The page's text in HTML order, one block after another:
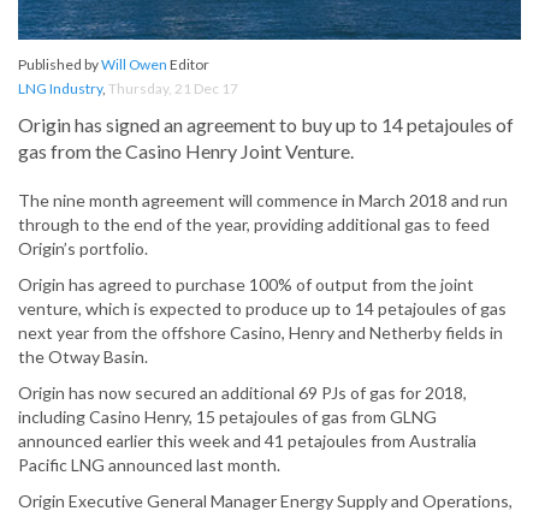
Published byWill Owen Editor
LNG Industry, Thursday, 21 Dec 17
Origin has signed an agreement to buy up to 14 petajoules of
gas from the Casino Henry Joint Venture.
The nine month agreement will commence in March 2018 and run
through to the end of the year, providing additional gas to feed
Origin’s portfolio.
Origin has agreed to purchase 100% of output from the joint
venture, which is expected to produce up to 14 petajoules of gas
next year from the offshore Casino, Henry and Netherby fields in
the Otway Basin.
Origin has now secured an additional 69 PJs of gas for 2018,
including Casino Henry, 15 petajoules of gas from GLNG
announced earlier this week and 41 petajoules from Australia
Pacific LNG announced last month.
Origin Executive General Manager Energy Supply and Operations,